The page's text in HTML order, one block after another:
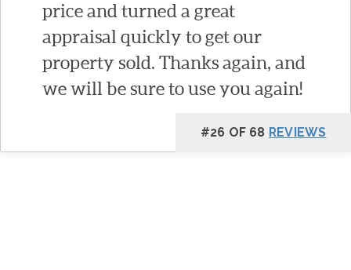
price and turned a great
appraisal quickly to get our
property sold. Thanks again, and
we will be sure to use you again!
#26 OF 68 REVIEWS